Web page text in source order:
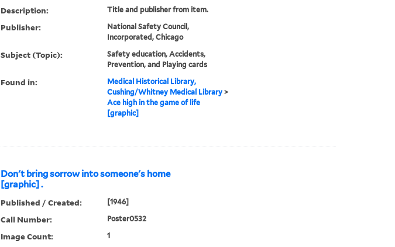
Description: Title and publisher from item.
Publisher:
National Safety Council,
Incorporated, Chicago
Subject (Topic):
Safety education, Accidents,
Prevention, and Playing cards
Found in:
Medical Historical Library,
Cushing/Whitney Medical Library>
Ace high in the game of life
[graphic]
Don't bring sorrow into someone's home
[graphic] .
Published / Created: [1946]
Call Number: Poster0532
Image Count: 1